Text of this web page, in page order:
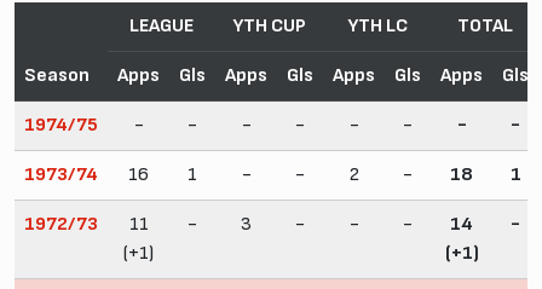
Season
LEAGUE YTH CUP YTH LC TOTAL
Apps Gls Apps Gls Apps Gls Apps Gls
1974/75 - - - - - - - -
1973/74 16 1 - - 2 - 18 1
1972/73
11
(+1)
- 3 - - -
14
(+1)
-